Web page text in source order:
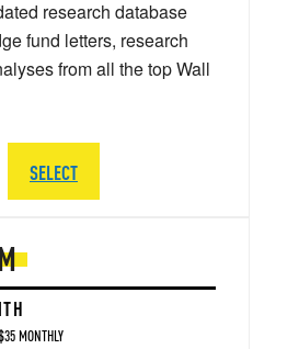
MONTHLY
research database
fund letters, research
from all the top Wall
SELECT